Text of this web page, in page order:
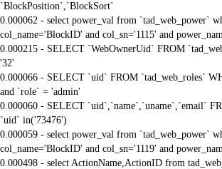
`BlockPosition`,`BlockSort`
0.000062 - select power_val from `tad_web_power`
col_name='BlockID' and col_sn='1115' and
0.000215 - SELECT `WebOwnerUid` FROM
'32'
0.000066 - SELECT `uid` FROM `tad_web_roles`
and `role` = 'admin'
0.000060 - SELECT `uid`,`name`,`uname`,`email`
`uid` in('73476')
0.000059 - select power_val from `tad_web_power`
col_name='BlockID' and col_sn='1119' and
0.000498 - select ActionName,ActionID from